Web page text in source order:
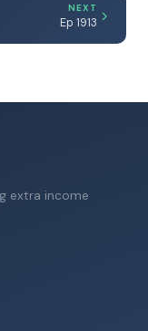
NEXT
Ep 1913
extra income